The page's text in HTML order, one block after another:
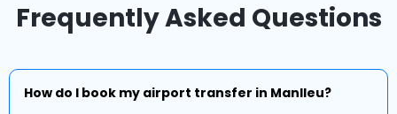
Frequently Asked Questions
How do I book my airport transfer in Manlleu?